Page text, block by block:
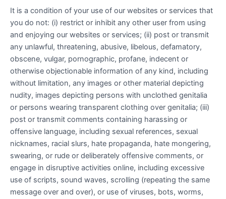
It is a condition of your use of our websites or services that
you do not: (i) restrict or inhibit any other user from using
and enjoying our websites or services; (ii) post or transmit
any unlawful, threatening, abusive, libelous, defamatory,
obscene, vulgar, pornographic, profane, indecent or
otherwise objectionable information of any kind, including
without limitation, any images or other material depicting
nudity, images depicting persons with unclothed genitalia
or persons wearing transparent clothing over genitalia; (iii)
post or transmit comments containing harassing or
offensive language, including sexual references, sexual
nicknames, racial slurs, hate propaganda, hate mongering,
swearing, or rude or deliberately offensive comments, or
engage in disruptive activities online, including excessive
use of scripts, sound waves, scrolling (repeating the same
message over and over), or use of viruses, bots, worms,